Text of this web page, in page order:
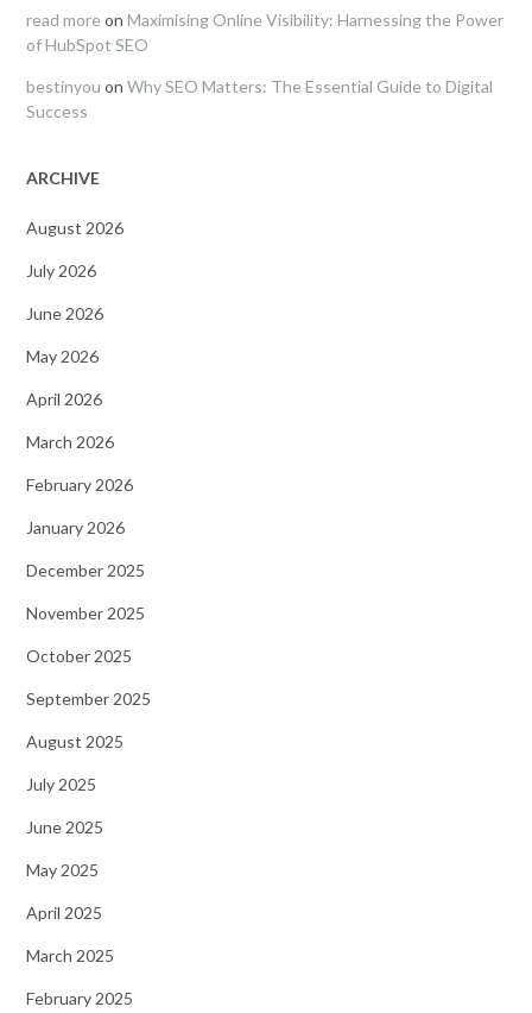
read more on Maximising Online Visibility: Harnessing the Power
of HubSpot SEO
bestinyou on Why SEO Matters: The Essential Guide to Digital
Success
ARCHIVE
August 2026
July 2026
June 2026
May 2026
April 2026
March 2026
February 2026
January 2026
December 2025
November 2025
October 2025
September 2025
August 2025
July 2025
June 2025
May 2025
April 2025
March 2025
February 2025